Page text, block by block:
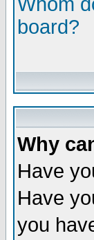
board?
Why
Have
Have
you